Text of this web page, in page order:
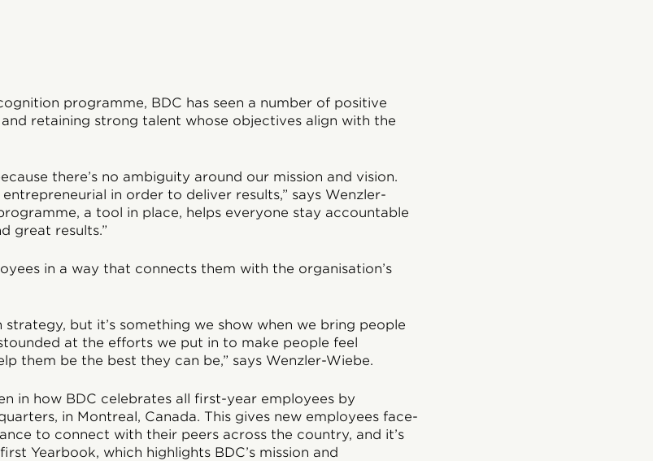
programme, BDC has seen a number of positive
retaining strong talent whose objectives align with the
there’s no ambiguity around our mission and vision.
in order to deliver results,” says Wenzler-
a tool in place, helps everyone stay accountable
great results.”
in a way that connects them with the organisation’s
but it’s something we show when we bring people
at the efforts we put in to make people feel
them be the best they can be,” says Wenzler-Wiebe.
in how BDC celebrates all first-year employees by
in Montreal, Canada. This gives new employees face-
to connect with their peers across the country, and it’s
Yearbook, which highlights BDC’s mission and